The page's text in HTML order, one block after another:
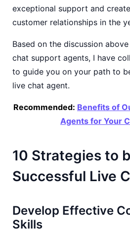
exceptional support and
customer relationships in the
Based on the discussion
chat support agents, I have
to guide you on your path to
live chat agent.
Recommended: Benefits of
Agents for Your
10 Strategies to
Successful Live
Develop Effective
Skills